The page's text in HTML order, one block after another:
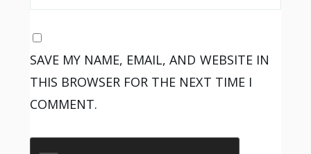
SAVE MY NAME, EMAIL, AND WEBSITE IN
THIS BROWSER FOR THE NEXT TIME I
COMMENT.